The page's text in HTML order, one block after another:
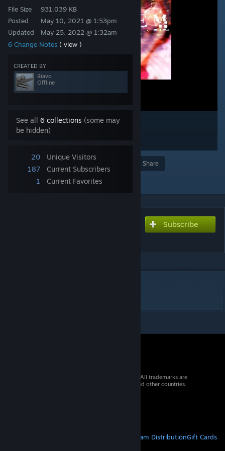
File Size
Posted
Updated
931.039 KB
May 10, 2021 @ 1:53pm
May 25, 2022 @ 1:32am
6 Change Notes ( view )
CREATED BY
Biavo
Offline
See all 6 collections (some may
be hidden)
20
Unique Visitors
187
Current Subscribers
1
Current Favorites
Award
Share
Add to Collection
Subscribe
© 2026 Valve Corporation. All rights reserved. All trademarks are
property of their respective owners in the US and other countries.
Steam DistributionGift Cards